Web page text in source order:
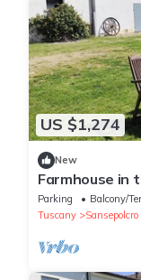
US $1,274
New
Farmhouse in
for 3 people
Parking Balcony/
Tuscany
Sansepolcro